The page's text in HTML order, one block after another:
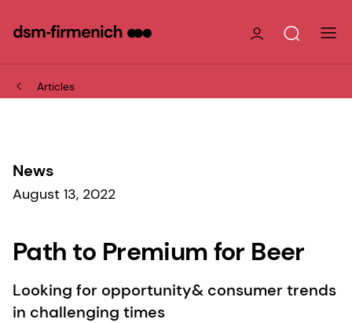
Articles
News
August 13, 2022
Path to Premium for Beer
Looking for opportunity& consumer trends
in challenging times